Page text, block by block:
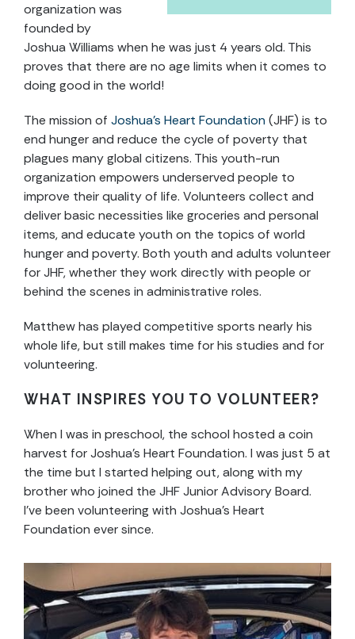
organization was
founded by
Joshua Williams when he was just 4 years old. This
proves that there are no age limits when it comes to
doing good in the world!
The mission of Joshua’s Heart Foundation (JHF) is to
end hunger and reduce the cycle of poverty that
plagues many global citizens. This youth-run
organization empowers underserved people to
improve their quality of life. Volunteers collect and
deliver basic necessities like groceries and personal
items, and educate youth on the topics of world
hunger and poverty. Both youth and adults volunteer
for JHF, whether they work directly with people or
behind the scenes in administrative roles.
Matthew has played competitive sports nearly his
whole life, but still makes time for his studies and for
volunteering.
WHAT INSPIRES YOU TO VOLUNTEER?
When I was in preschool, the school hosted a coin
harvest for Joshua’s Heart Foundation. I was just 5 at
the time but I started helping out, along with my
brother who joined the JHF Junior Advisory Board.
I’ve been volunteering with Joshua’s Heart
Foundation ever since.